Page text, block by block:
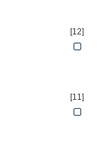
[12]
[11]